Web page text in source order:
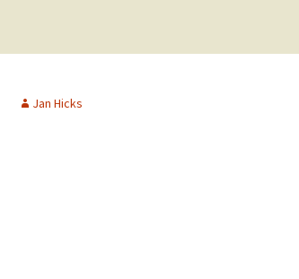
Jan Hicks